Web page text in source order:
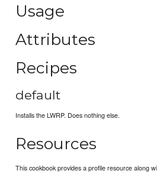
Usage
Attributes
Recipes
default
Installs the LWRP. Does nothing else.
Resources
This cookbook provides a profile resource along